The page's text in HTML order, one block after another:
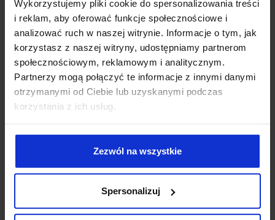
Wykorzystujemy pliki cookie do spersonalizowania treści
i reklam, aby oferować funkcje społecznościowe i
analizować ruch w naszej witrynie. Informacje o tym, jak
korzystasz z naszej witryny, udostępniamy partnerom
społecznościowym, reklamowym i analitycznym.
Partnerzy mogą połączyć te informacje z innymi danymi
otrzymanymi od Ciebie lub uzyskanymi podczas
korzystania z ich usług.
Zezwól na wszystkie
Spersonalizuj
Bootstrapping in a Startup: Exploring the Pros and Cons
venture capital fund. What are the pros and cons of
bootstrapping?